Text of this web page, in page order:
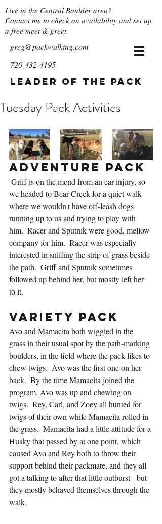
Live in the Central Boulder area?
Contactme to check on availability and set up
a free meet & greet.
greg@packwalking.com
720-432-4195
Leader of the Pack
Tuesday Pack Activities
Adventure Pack
we headed to Bear Creek for a quiet walk
where we wouldn't have off-leash dogs
running up to us and trying to play with
him.  Racer and Sputnik were good, mellow
company for him.  Racer was especially
interested in sniffing the strip of grass beside
the path.  Griff and Sputnik sometimes
followed up behind her, but mostly left her
to it.
Variety Pack
Avo and Mamacita both wiggled in the
grass in their usual spot by the path-marking
boulders, in the field where the pack likes to
chew twigs.  Avo was the first one on her
back.  By the time Mamacita joined the
program, Avo was up and chewing on
twigs.  Rey, Carl, and Zoey all hunted for
twigs of their own while Mamacita rolled in
the grass.  Mamacita had a little attitude for a
Husky that passed by at one point, which
caused Avo and Rey both to throw their
support behind their packmate, and they all
got a talking to after that little outburst - but
they mostly behaved themselves through the
walk.